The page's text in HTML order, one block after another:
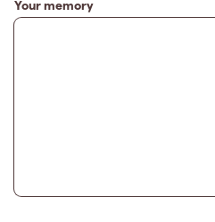
Your memory